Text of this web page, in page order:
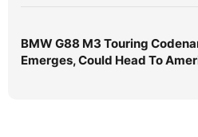
BMW G88 M3 Touring
Emerges, Could Head To